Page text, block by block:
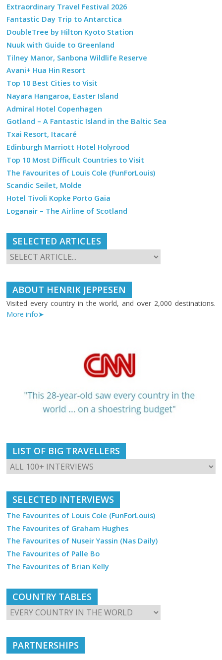
Extraordinary Travel Festival 2026
Fantastic Day Trip to Antarctica
DoubleTree by Hilton Kyoto Station
Nuuk with Guide to Greenland
Tilney Manor, Sanbona Wildlife Reserve
Avani+ Hua Hin Resort
Top 10 Best Cities to Visit
Nayara Hangaroa, Easter Island
Admiral Hotel Copenhagen
Gotland – A Fantastic Island in the Baltic Sea
Txai Resort, Itacaré
Edinburgh Marriott Hotel Holyrood
Top 10 Most Difficult Countries to Visit
The Favourites of Louis Cole (FunForLouis)
Scandic Seilet, Molde
Hotel Tivoli Kopke Porto Gaia
Loganair – The Airline of Scotland
SELECTED ARTICLES
ABOUT HENRIK JEPPESEN
Visited every country in the world, and over 2,000 destinations.
More info➤
LIST OF BIG TRAVELLERS
SELECTED INTERVIEWS
The Favourites of Louis Cole (FunForLouis)
The Favourites of Graham Hughes
The Favourites of Nuseir Yassin (Nas Daily)
The Favourites of Palle Bo
The Favourites of Brian Kelly
COUNTRY TABLES
PARTNERSHIPS